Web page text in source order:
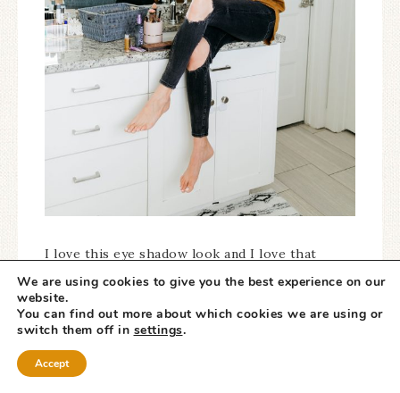
I love this eye shadow look and I love that
thisNAKED palette tutorialis so easy and
quick to apply! It’s natural and goes with any
outfit. It’s the number one question I get asked
all of the time
We are using cookies to give you the best experience on our
website.
You can find out more about which cookies we are using or
switch them off in settings.
Accept